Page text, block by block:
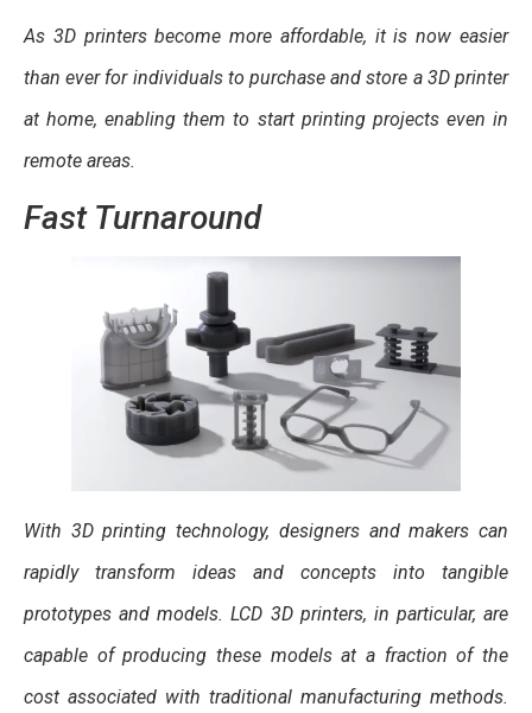
As 3D printers become more affordable, it is now easier
than ever for individuals to purchase and store a 3D printer
at home, enabling them to start printing projects even in
remote areas.
Fast Turnaround
With 3D printing technology, designers and makers can
rapidly transform ideas and concepts into tangible
prototypes and models. LCD 3D printers, in particular, are
capable of producing these models at a fraction of the
cost associated with traditional manufacturing methods.